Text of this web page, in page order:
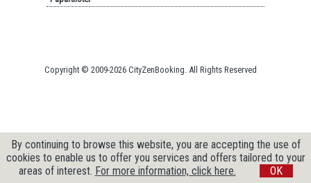
Copyright © 2009-2026 CityZenBooking. All Rights Reserved
By continuing to browse this website, you are accepting the use of
cookies to enable us to offer you services and offers tailored to your
areas of interest. For more information, click here. OK